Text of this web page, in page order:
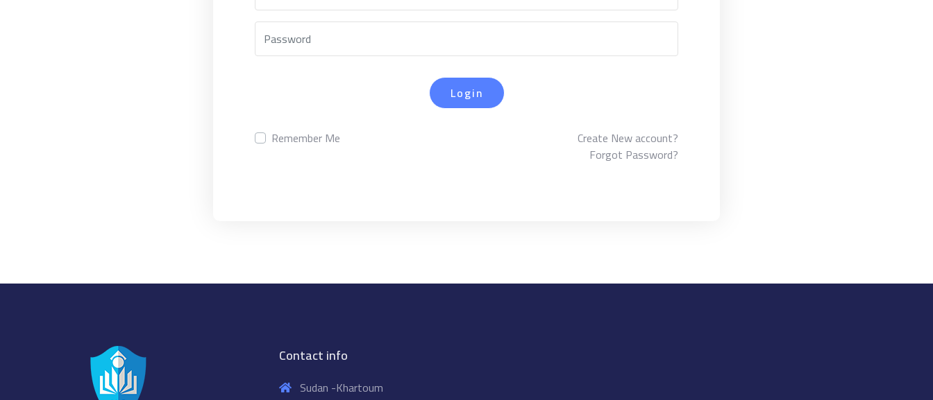
Login
Remember Me
Create New account?
Forgot Password?
Contact info
Sudan -Khartoum